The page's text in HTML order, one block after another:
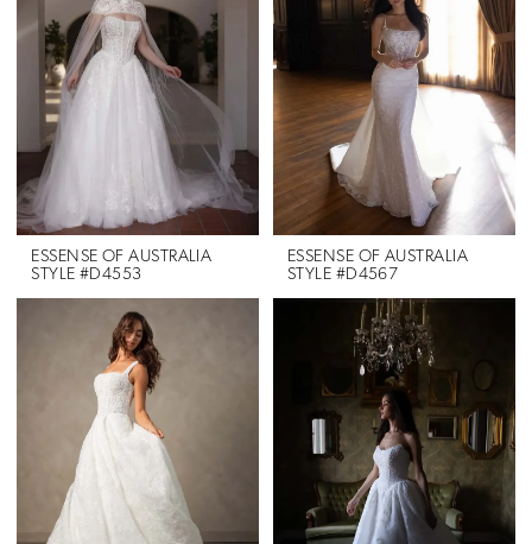
ESSENSE OF AUSTRALIA
STYLE #D4553
ESSENSE OF AUSTRALIA
STYLE #D4567